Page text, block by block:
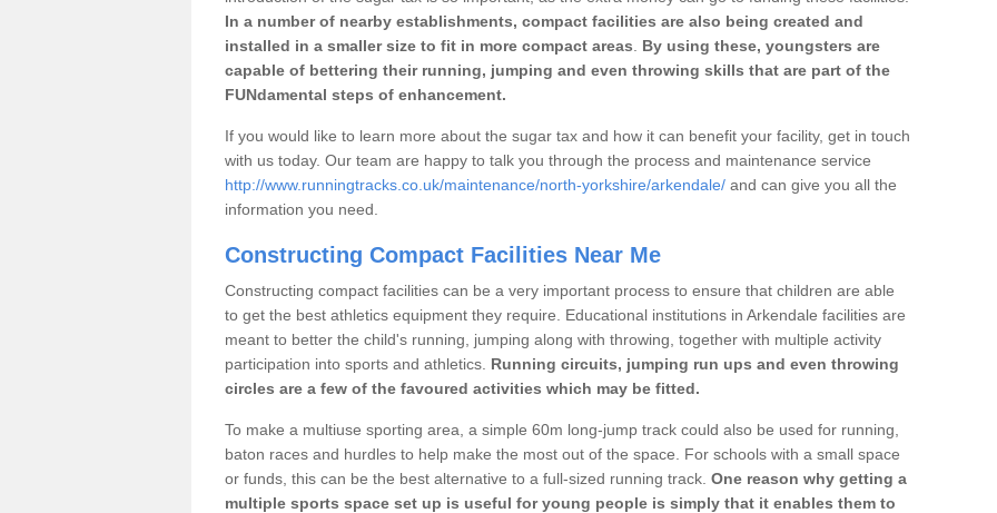
In a number of nearby establishments, compact facilities are also being created and
installed in a smaller size to fit in more compact areas
By using these, youngsters are
capable of bettering their running, jumping and even throwing skills that are part of the
FUNdamental steps of enhancement.
If you would like to learn more about the sugar tax and how it can benefit your facility, get in touch
with us today. Our team are happy to talk you through the process and maintenance service
http://www.runningtracks.co.uk/maintenance/north-yorkshire/arkendale/ and can give you all the
information you need.
Constructing Compact Facilities Near Me
Constructing compact facilities can be a very important process to ensure that children are able
to get the best athletics equipment they require. Educational institutions in Arkendale facilities are
meant to better the child's running, jumping along with throwing, together with multiple activity
participation into sports and athletics. Running circuits, jumping run ups and even throwing
circles are a few of the favoured activities which may be fitted.
To make a multiuse sporting area, a simple 60m long-jump track could also be used for running,
baton races and hurdles to help make the most out of the space. For schools with a small space
or funds, this can be the best alternative to a full-sized running track. One reason why getting a
multiple sports space set up is useful for young people is simply that it enables them to